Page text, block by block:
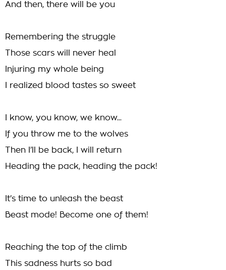
And then, there will be you
Remembering the struggle
Those scars will never heal
Injuring my whole being
I realized blood tastes so sweet
I know, you know, we know...
If you throw me to the wolves
Then I’ll be back, I will return
Heading the pack, heading the pack!
It’s time to unleash the beast
Beast mode! Become one of them!
Reaching the top of the climb
This sadness hurts so bad